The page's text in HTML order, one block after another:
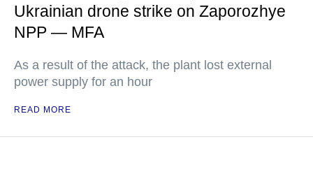
Ukrainian drone strike on Zaporozhye
NPP — MFA
As a result of the attack, the plant lost external
power supply for an hour
READ MORE